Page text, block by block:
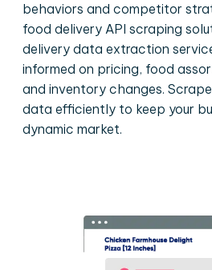
behaviors and competitor
food delivery API scraping
delivery data extraction
informed on pricing, food
and inventory changes.
data efficiently to keep your
dynamic market.